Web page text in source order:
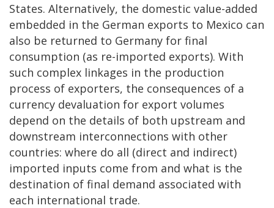
States. Alternatively, the domestic value-added
embedded in the German exports to Mexico can
also be returned to Germany for final
consumption (as re-imported exports). With
such complex linkages in the production
process of exporters, the consequences of a
currency devaluation for export volumes
depend on the details of both upstream and
downstream interconnections with other
countries: where do all (direct and indirect)
imported inputs come from and what is the
destination of final demand associated with
each international trade.